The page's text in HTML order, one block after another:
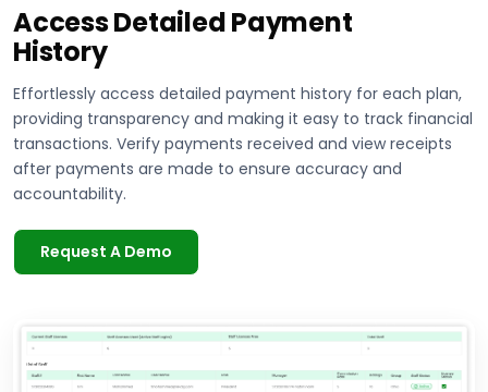
Access Detailed Payment
History
Effortlessly access detailed payment history for each plan,
providing transparency and making it easy to track financial
transactions. Verify payments received and view receipts
after payments are made to ensure accuracy and
accountability.
Request A Demo